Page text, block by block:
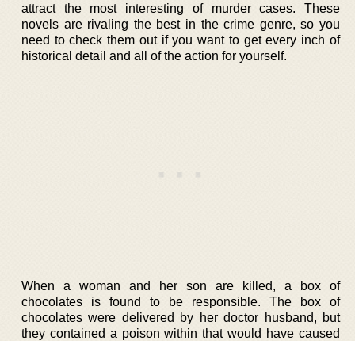
attract the most interesting of murder cases. These
novels are rivaling the best in the crime genre, so you
need to check them out if you want to get every inch of
historical detail and all of the action for yourself.
When a woman and her son are killed, a box of
chocolates is found to be responsible. The box of
chocolates were delivered by her doctor husband, but
they contained a poison within that would have caused